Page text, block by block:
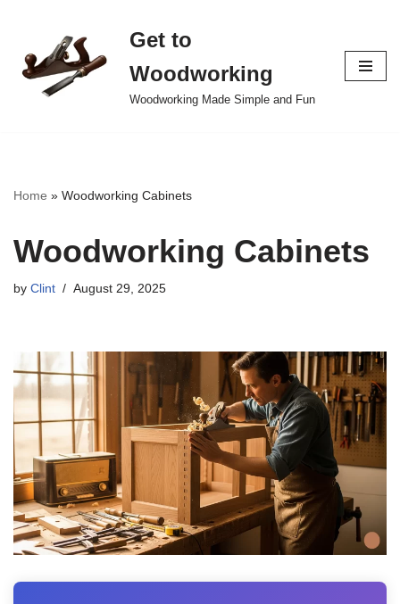
to
content
Get to
Woodworking
Woodworking Made Simple and Fun
Home » Woodworking Cabinets
Woodworking Cabinets
by Clint August 29, 2025